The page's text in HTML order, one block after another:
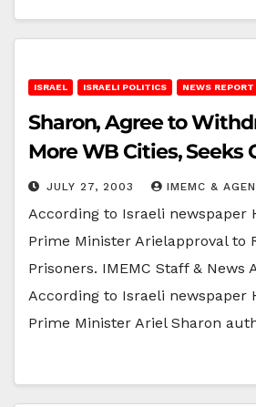
ISRAEL ISRAELI POLITICS NEWS REPORT
Sharon, Agree to
More WB Cities, Seeks
JULY 27, 2003 IMEMC &
According to Israeli newspaper
Prime Minister Arielapproval to
Prisoners. IMEMC Staff & News
According to Israeli newspaper
Prime Minister Ariel Sharon